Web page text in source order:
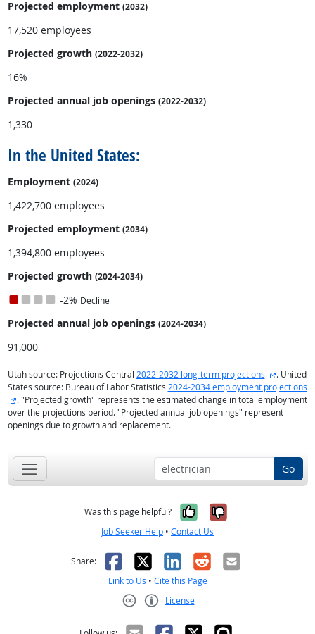
Projected employment (2032)
17,520 employees
Projected growth (2022-2032)
16%
Projected annual job openings (2022-2032)
1,330
In the United States:
Employment (2024)
1,422,700 employees
Projected employment (2034)
1,394,800 employees
Projected growth (2024-2034)
-2% Decline
Projected annual job openings (2024-2034)
91,000
Utah source: Projections Central 2022-2032 long-term projections external
. United
States source: Bureau of Labor Statistics 2024-2034 employment projections
external site
. "Projected growth" represents the estimated change in total employment
over the projections period. "Projected annual job openings" represent
openings due to growth and replacement.
Go
Was this page helpful? Yes, it was
No, it was
Job Seeker Help • Contact Us
Share: Facebook
X LinkedIn
RedditEmail
Link to Us • Cite this Page
License